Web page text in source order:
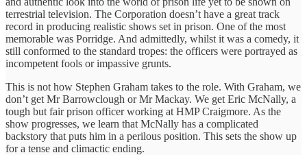
terrestrial television. The Corporation doesn’t have a great track
record in producing realistic shows set in prison. One of the most
memorable was Porridge. And admittedly, whilst it was a comedy, it
still conformed to the standard tropes: the officers were portrayed as
incompetent fools or impassive grunts.
This is not how Stephen Graham takes to the role. With Graham, we
don’t get Mr Barrowclough or Mr Mackay. We get Eric McNally, a
tough but fair prison officer working at HMP Craigmore. As the
show progresses, we learn that McNally has a complicated
backstory that puts him in a perilous position. This sets the show up
for a tense and climactic ending.